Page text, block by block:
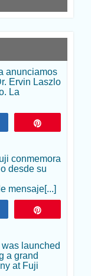
anunciamos
Ervin Laszlo
La
Compartir
conmemora
desde su
mensaje[...]
Compartir
launched
a grand
at Fuji